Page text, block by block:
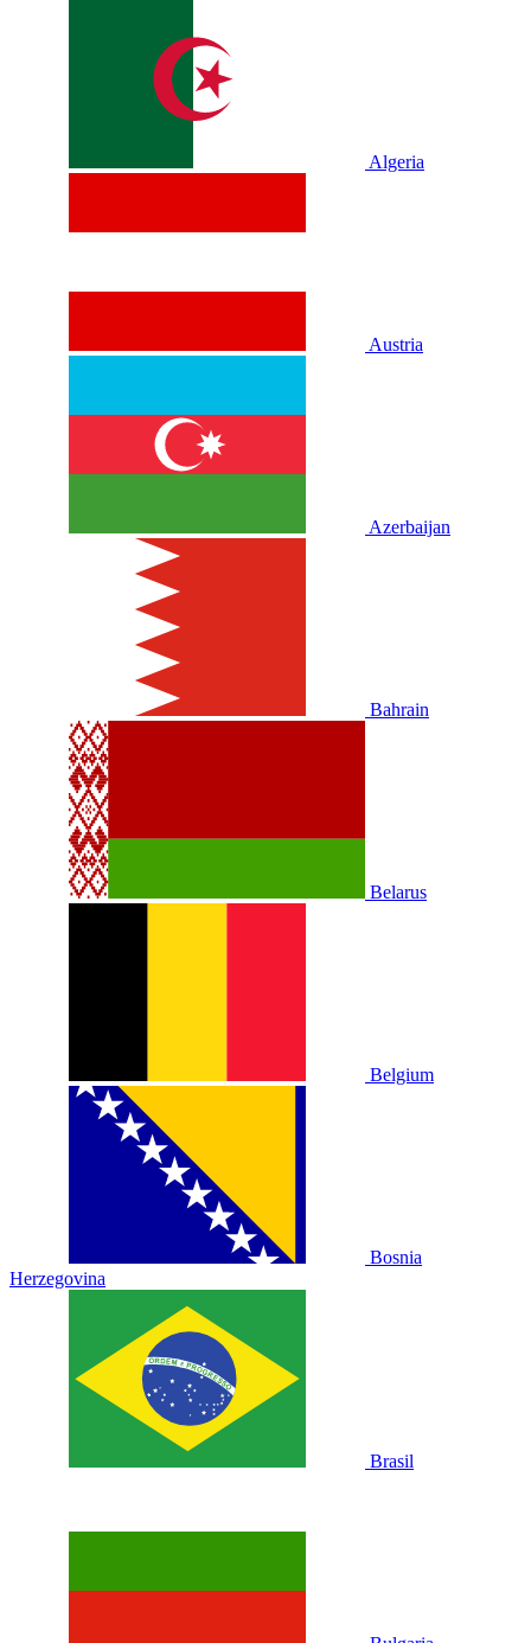
Algeria
Austria
Azerbaijan
Bahrain
Belarus
Belgium
Bosnia
Herzegovina
Brasil